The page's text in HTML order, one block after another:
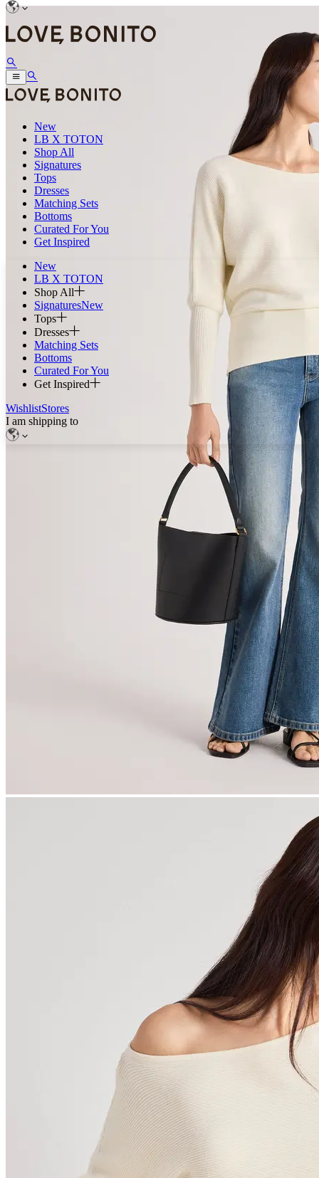
New
LB X TOTON
Shop All
Signatures
Tops
Dresses
Matching Sets
Bottoms
Curated For You
Get Inspired
New
LB X TOTON
Shop All
SignaturesNew
Tops
Dresses
Matching Sets
Bottoms
Curated For You
Get Inspired
WishlistStores
I am shipping to